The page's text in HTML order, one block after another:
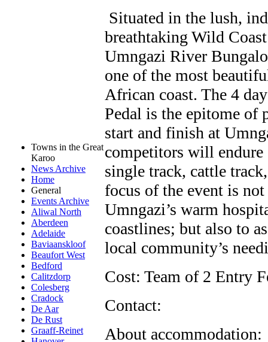
Towns in the Great
Karoo
News Archive
Home
General
Events Archive
Aliwal North
Aberdeen
Adelaide
Baviaanskloof
Beaufort West
Bedford
Calitzdorp
Colesberg
Cradock
De Aar
De Rust
Graaff-Reinet
Situated in the lush,
breathtaking Wild
Umngazi River
one of the most
African coast. The 4
Pedal is the epitome of
start and finish at
competitors will
single track, cattle
focus of the event is
Umngazi’s warm
coastlines; but also to
local community’s
Cost: Team of 2 Entry
Contact:
About accommodation: